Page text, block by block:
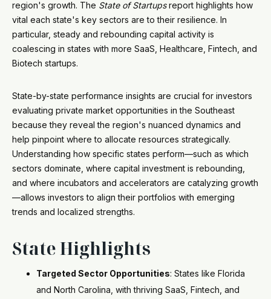
region's growth. The State of Startupsreport highlights how
vital each state's key sectors are to their resilience. In
particular, steady and rebounding capital activity is
coalescing in states with more SaaS, Healthcare, Fintech, and
Biotech startups.
State-by-state performance insights are crucial for investors
evaluating private market opportunities in the Southeast
because they reveal the region's nuanced dynamics and
help pinpoint where to allocate resources strategically.
Understanding how specific states perform—such as which
sectors dominate, where capital investment is rebounding,
and where incubators and accelerators are catalyzing growth
—allows investors to align their portfolios with emerging
trends and localized strengths.
State Highlights
Targeted Sector Opportunities: States like Florida
and North Carolina, with thriving SaaS, Fintech, and